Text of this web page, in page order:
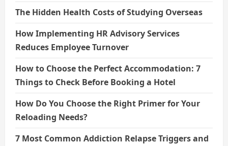
The Hidden Health Costs of Studying Overseas
How Implementing HR Advisory Services
Reduces Employee Turnover
How to Choose the Perfect Accommodation: 7
Things to Check Before Booking a Hotel
How Do You Choose the Right Primer for Your
Reloading Needs?
7 Most Common Addiction Relapse Triggers and